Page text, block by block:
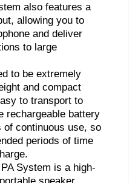
also features a
allowing you to
and deliver
to large
to be extremely
and compact
to transport to
rechargeable battery
of continuous use, so
periods of time
System is a high-
speaker